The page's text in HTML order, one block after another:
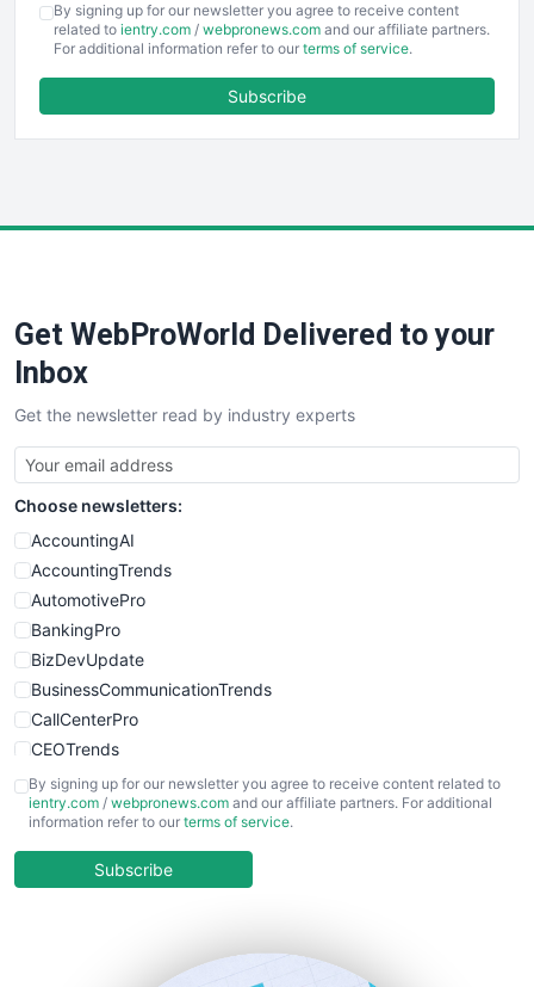
EmployeeExperiencePro
ENTBusinessNews
FinancePro
SaaSPro
SalesTechPro
SmallBusinessNews
SmallBusinessUpdate
SmallSiteNews
SmallWebBusiness
WebProBusiness
WebsiteNotes
By signing up for our newsletter you agree to receive content
related to ientry.com / webpronews.com and our affiliate partners.
For additional information refer to our terms of service.
Subscribe
Get WebProWorld Delivered to your
Inbox
Get the newsletter read by industry experts
Choose newsletters:
AccountingAI
AccountingTrends
AutomotivePro
BankingPro
BizDevUpdate
BusinessCommunicationTrends
CallCenterPro
CEOTrends
CFOTrends
ChiefBusinessOfficerPro
COOUpdate
By signing up for our newsletter you agree to receive content related to
ientry.com / webpronews.com and our affiliate partners. For additional
information refer to our terms of service.
Subscribe